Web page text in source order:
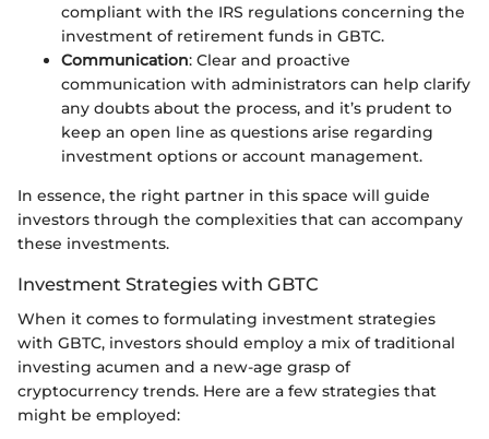
compliant with the IRS regulations concerning the
investment of retirement funds in GBTC.
Communication: Clear and proactive
communication with administrators can help clarify
any doubts about the process, and it’s prudent to
keep an open line as questions arise regarding
investment options or account management.
In essence, the right partner in this space will guide
investors through the complexities that can accompany
these investments.
Investment Strategies with GBTC
When it comes to formulating investment strategies
with GBTC, investors should employ a mix of traditional
investing acumen and a new-age grasp of
cryptocurrency trends. Here are a few strategies that
might be employed: